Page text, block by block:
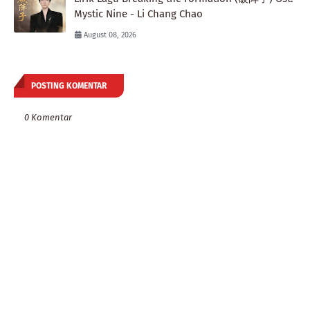
Mystic Nine - Li Chang Chao
August 08, 2026
POSTING KOMENTAR
0 Komentar